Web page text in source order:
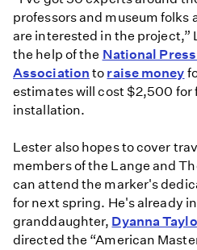
professors and museum
are interested in the project,”
the help of the National
Association to raise money
estimates will cost $2,500 for
installation.
Lester also hopes to cover
members of the Lange and
can attend the marker's
for next spring. He's already
granddaughter, Dyanna
directed the “American